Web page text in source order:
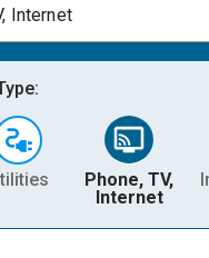
Internet
Phone, TV,
Internet